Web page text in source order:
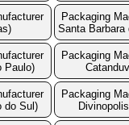
Packaging
Santa Barbara
Paulo)
Packaging
do Sul)
Packaging